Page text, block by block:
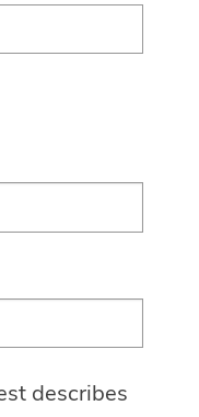
describes